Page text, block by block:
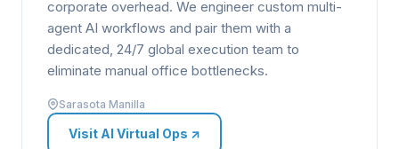
corporate overhead. We engineer custom multi-
agent AI workflows and pair them with a
dedicated, 24/7 global execution team to
eliminate manual office bottlenecks.
Sarasota Manilla
Visit AI Virtual Ops ↗